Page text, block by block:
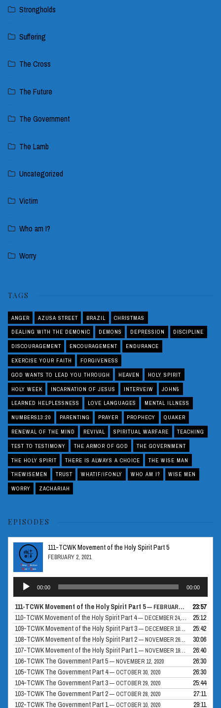
Strongholds
Suffering
The Cross
The Future
The Government
The Lamb
Uncategorized
Victim
Who am I?
Worry
TAGS
ANGER AZUSA STREET BRAZIL CHRISTMAS
DEALING WITH THE DEMONIC DEMONS DEPRESSION DISCIPLINE
DISCOURAGEMENT ENCOURAGEMENT ENDURANCE
EXERCISE YOUR FAITH FORGIVENESS
GOD WANTS TO LEAD YOU THROUGH HEAVEN HOLY SPIRIT
HOLY WEEK INCARNATION OF JESUS INTERVEIW JOHN5
LEARNED HELPLESSNESS LOVE LANGUAGES MENTAL ILLNESS
NUMBERS13:20 PARENTING PRAYER PROPHECY QUAKER
RENEWAL OF THE MIND REVIVAL SPIRITUAL WARFARE TEACHING
TEST TO TESTIMONY THE ARMOR OF GOD THE GOVERNMENT
THE HOLY SPIRIT THERE IS ALWAYS A CHOICE THE WISE MAN
THEWISEMEN TRUST WHATIF/IFONLY WHO AM I? WISE MEN
WORRY ZACHARIAH
EPISODES
111-TCWK Movement of the Holy Spirit Part 5
FEBRUARY 2, 2021
Audio
Player
00:00 00:00
111-TCWK Movement of the Holy Spirit Part 5— FEBRUARY 2, 2021
23:57
110-TCWK Movement of the Holy Spirit Part 4— DECEMBER 24, 2020
25:12
109-TCWK Movement of the Holy Spirit Part 3— DECEMBER 10, 2020
25:42
108-TCWK Movement of the Holy Spirit Part 2— NOVEMBER 26, 2020
30:06
107-TCWK Movement of the Holy Spirit Part 1— NOVEMBER 19, 2020
26:40
106-TCWK The Government Part 5— NOVEMBER 12, 2020
26:30
105-TCWK The Government Part 4— OCTOBER 30, 2020
26:30
104-TCWK The Government Part 3— OCTOBER 29, 2020
25:44
103-TCWK The Government Part 2— OCTOBER 28, 2020
27:11
102-TCWK The Government Part 1— OCTOBER 10, 2020 29:11